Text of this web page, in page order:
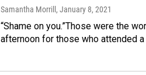
Samantha Morrill , January 8, 2021
“Shame on you.”Those were the
afternoon for those who attended a